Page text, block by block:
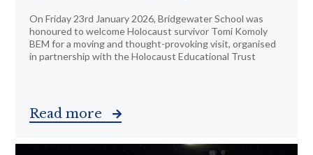
On Friday 23rd January 2026, Bridgewater School was
honoured to welcome Holocaust survivor Tomi Komoly
BEM for a moving and thought-provoking visit, organised
in partnership with the Holocaust Educational Trust
Read more